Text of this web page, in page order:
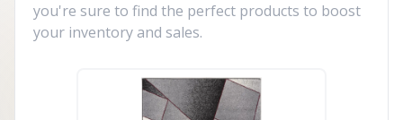
you're sure to find the perfect products to boost
your inventory and sales.